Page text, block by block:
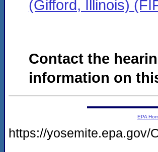
(Gifford, Illinois)
Contact the
information on
EPA
https://yosemite.epa.gov/